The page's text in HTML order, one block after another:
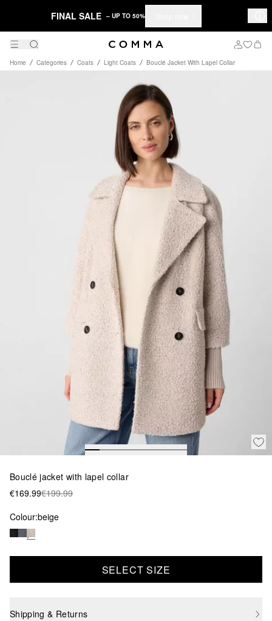
FINAL SALE – UP TO 50%
Home Categories Coats Light Coats Bouclé Jacket With Lapel Collar
Bouclé jacket with lapel collar
€169.99€199.99
Colour:beige
SELECT SIZE
Shipping & Returns